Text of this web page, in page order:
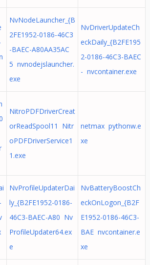
NvNodeLauncher_{B
2FE1952-0186-46C3
-BAEC-A80AA35AC
5 nvnodejslauncher.
exe
NvDriverUpdateCh
eckDaily_{B2FE195
2-0186-46C3-BAEC
- nvcontainer.exe
NitroPDFDriverCreat
orReadSpool11 Nitr
oPDFDriverService1
1.exe
netmax pythonw.e
xe
NvProfileUpdaterDai
ly_{B2FE1952-0186-
46C3-BAEC-A80 Nv
ProfileUpdater64.ex
e
NvBatteryBoostCh
eckOnLogon_{B2F
E1952-0186-46C3-
BAE nvcontainer.e
xe